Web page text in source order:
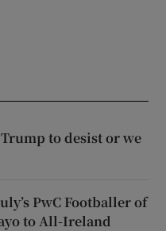
to desist or we
PwC Footballer of
to All-Ireland